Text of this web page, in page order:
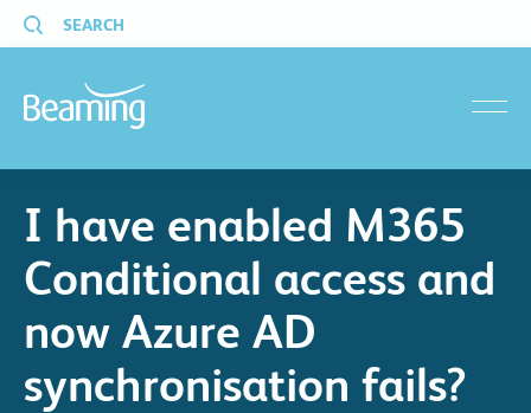
SEARCH
I have enabled M365
Conditional access and
now Azure AD
synchronisation fails?